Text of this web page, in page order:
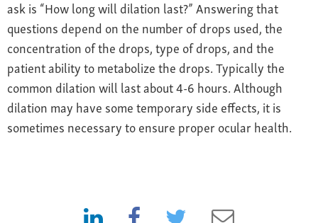
ask is “How long will dilation last?” Answering that
questions depend on the number of drops used, the
concentration of the drops, type of drops, and the
patient ability to metabolize the drops. Typically the
common dilation will last about 4-6 hours. Although
dilation may have some temporary side effects, it is
sometimes necessary to ensure proper ocular health.